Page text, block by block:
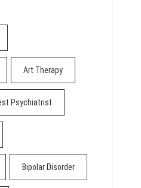
Art Therapy
Psychiatrist
Bipolar Disorder